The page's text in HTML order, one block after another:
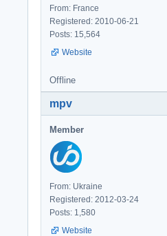
From: France
Registered: 2010-06-21
Posts: 15,564
Website
Offline
mpv
Member
From: Ukraine
Registered: 2012-03-24
Posts: 1,580
Website